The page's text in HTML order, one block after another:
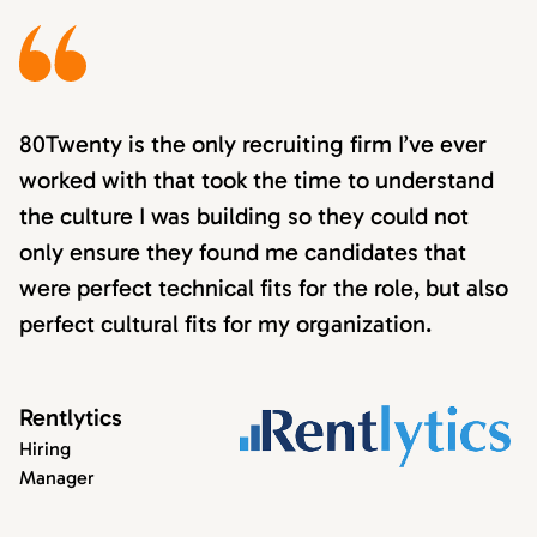
80Twenty is the only recruiting firm I’ve ever
worked with that took the time to understand
the culture I was building so they could not
only ensure they found me candidates that
were perfect technical fits for the role, but also
perfect cultural fits for my organization.
Rentlytics
Hiring
Manager